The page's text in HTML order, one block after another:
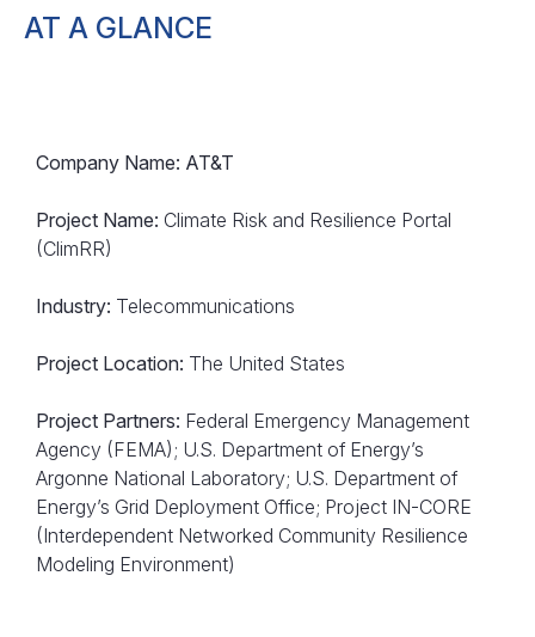
AT A GLANCE
Company Name: AT&T
Project Name: Climate Risk and Resilience Portal
(ClimRR)
Industry: Telecommunications
Project Location: The United States
Project Partners: Federal Emergency Management
Agency (FEMA); U.S. Department of Energy’s
Argonne National Laboratory; U.S. Department of
Energy’s Grid Deployment Office; Project IN-CORE
(Interdependent Networked Community Resilience
Modeling Environment)